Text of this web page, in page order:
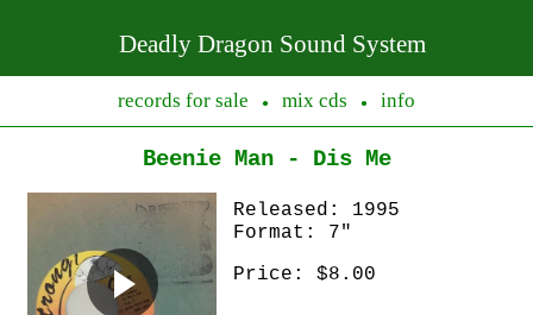
Deadly Dragon Sound System
records for sale ● mix cds ● info
Beenie Man - Dis Me
Released: 1995
Format: 7"
Price: $8.00